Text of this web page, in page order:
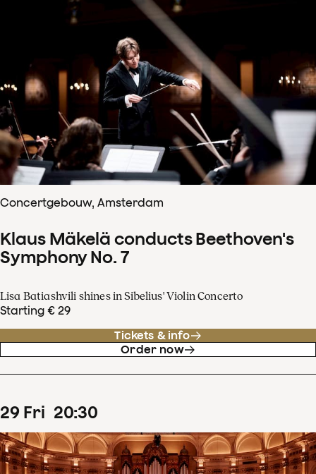
Concertgebouw, Amsterdam
Klaus Mäkelä conducts Beethoven's
Symphony No. 7
Lisa Batiashvili shines in Sibelius' Violin Concerto
Starting € 29
Tickets & info
Order now
29 Fri 20:30